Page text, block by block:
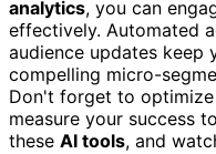
analytics, you can
effectively. Automated
audience updates keep
compelling micro-
Don't forget to
measure your success
these AI tools, and